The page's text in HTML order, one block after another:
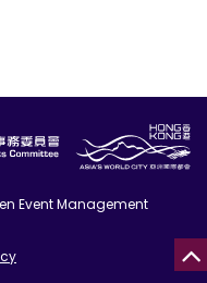
Event Management